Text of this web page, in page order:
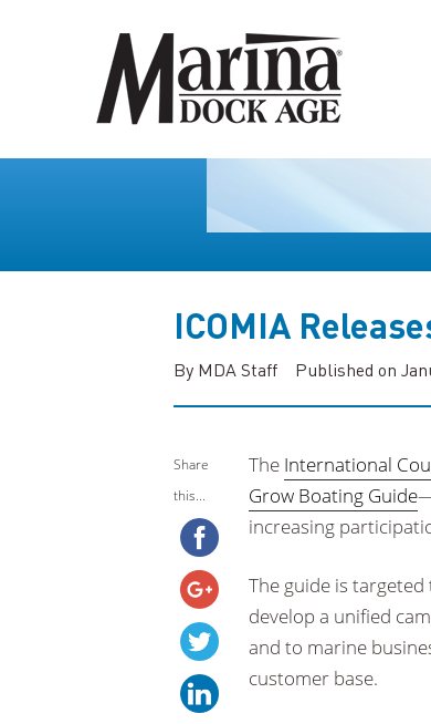
ICOMIA
By MDA Staff Published on
Share
this...
The International
Grow Boating Guide
increasing
The guide is
develop a unified
and to marine
customer base.